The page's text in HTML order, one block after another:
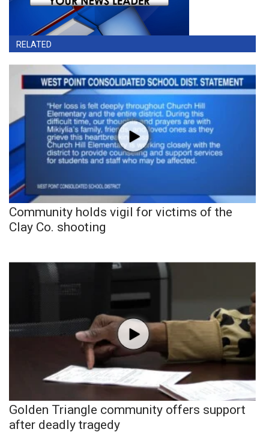
RELATED
Community holds vigil for victims of the
Clay Co. shooting
Golden Triangle community offers support
after deadly tragedy